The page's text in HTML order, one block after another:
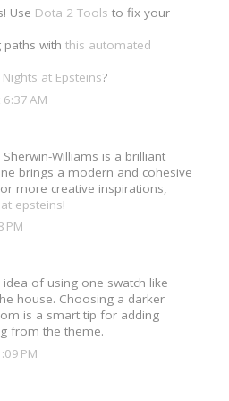
Use Dota 2 Tools to fix your
paths with this automated
Nights at Epsteins?
AM
Williams is a brilliant
brings a modern and cohesive
more creative inspirations,
epsteins!
PM
of using one swatch like
house. Choosing a darker
is a smart tip for adding
from the theme.
PM